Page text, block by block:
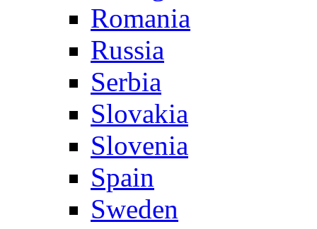
Romania
Russia
Serbia
Slovakia
Slovenia
Spain
Sweden